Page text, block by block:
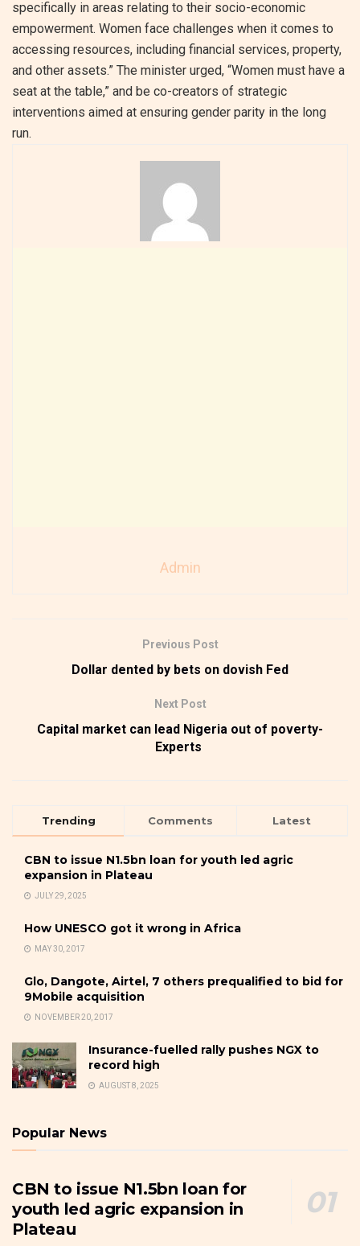
specifically in areas relating to their socio-economic
empowerment. Women face challenges when it comes to
accessing resources, including financial services, property,
and other assets.” The minister urged, “Women must have a
seat at the table,” and be co-creators of strategic
interventions aimed at ensuring gender parity in the long
run.
Admin
Previous Post
Dollar dented by bets on dovish Fed
Next Post
Capital market can lead Nigeria out of poverty-
Experts
Trending Comments Latest
CBN to issue N1.5bn loan for youth led agric
expansion in Plateau
JULY 29, 2025
How UNESCO got it wrong in Africa
MAY 30, 2017
Glo, Dangote, Airtel, 7 others prequalified to bid for
9Mobile acquisition
NOVEMBER 20, 2017
Insurance-fuelled rally pushes NGX to
record high
AUGUST 8, 2025
Popular News
CBN to issue N1.5bn loan for
youth led agric expansion in
Plateau